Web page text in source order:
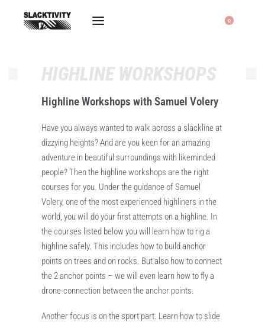
0
HIGHLINE WORKSHOPS
Highline Workshops with Samuel Volery
Have you always wanted to walk across a slackline at
dizzying heights? And are you keen for an amazing
adventure in beautiful surroundings with likeminded
people? Then the highline workshops are the right
courses for you. Under the guidance of Samuel
Volery, one of the most experienced highliners in the
world, you will do your first attempts on a highline. In
the courses listed below you will learn how to rig a
highline safely. This includes how to build anchor
points on trees and on rocks. But also how to connect
the 2 anchor points – we will even learn how to fly a
drone-connection between the anchor points.
Another focus is on the sport part. Learn how to slide